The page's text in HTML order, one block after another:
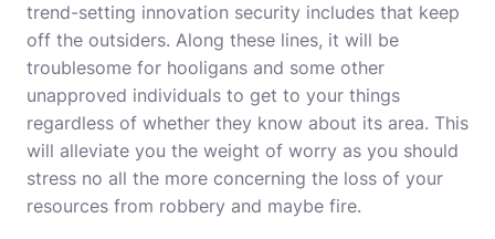
trend-setting innovation security includes that keep
off the outsiders. Along these lines, it will be
troublesome for hooligans and some other
unapproved individuals to get to your things
regardless of whether they know about its area. This
will alleviate you the weight of worry as you should
stress no all the more concerning the loss of your
resources from robbery and maybe fire.